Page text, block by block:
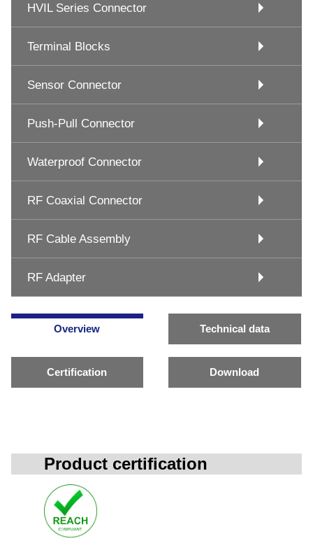
HVIL Series Connector
Terminal Blocks
Sensor Connector
Push-Pull Connector
Waterproof Connector
RF Coaxial Connector
RF Cable Assembly
RF Adapter
Overview Technical data
Certification Download
Product certification